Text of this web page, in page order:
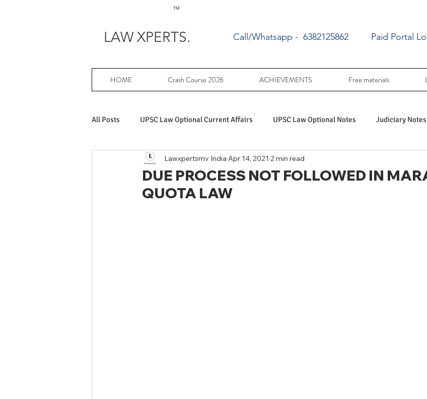
TM
LAW XPERTS. Call/Whatsapp - 6382125862 Paid Portal
HOME Crash Course 2026 ACHIEVEMENTS Free materials
All Posts UPSC Law Optional Current Affairs UPSC Law Optional Notes Judiciary Notes
Achievers in UPSC Law Optional UPSC Law optional PY Questions
UPSC Law Optional free writing prac
DUE PROCESS NOT FOLLOWED IN
QUOTA LAW
Lawxpertsmv India Apr 14, 2021 2 min read